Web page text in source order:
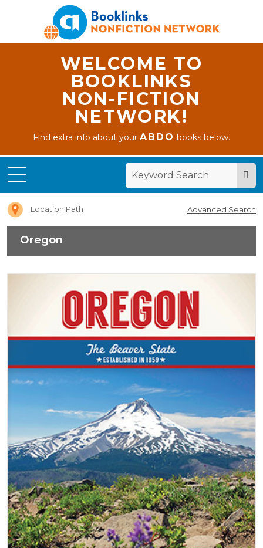
WELCOME TO
BOOKLINKS
NON-FICTION
NETWORK!
Find extra info about yourABDO books below.
Location Path Advanced Search
Oregon